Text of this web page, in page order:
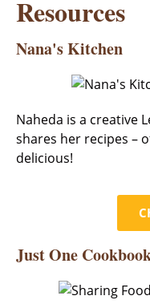
Resources
Nana's Kitchen
Naheda is a creative
shares her recipes –
delicious!
Just One